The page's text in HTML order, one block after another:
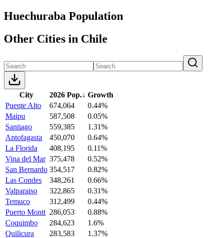
Huechuraba Population
Other Cities in Chile
City 2026 Pop.↓ Growth
Puente Alto
674,064
0.44%
Maipu
587,508
0.05%
Santiago
559,385
1.31%
Antofagasta
450,070
0.64%
La Florida
408,195
0.11%
Vina del Mar 375,478
0.52%
San Bernardo 354,517
0.82%
Las Condes
348,261
0.66%
Valparaiso
322,865
0.31%
Temuco
312,499
0.44%
Puerto Montt 286,053
0.88%
Coquimbo
284,623
1.6%
Quilicura
283,583
1.37%